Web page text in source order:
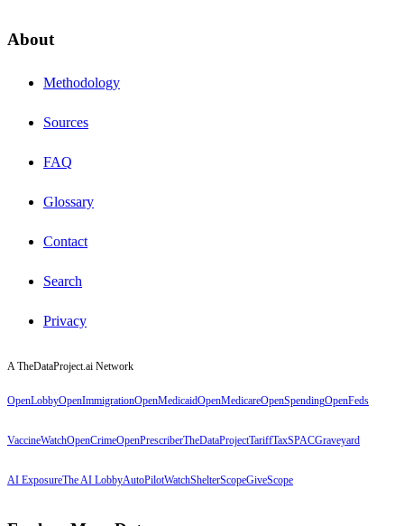
About
Methodology
Sources
FAQ
Glossary
Contact
Search
Privacy
A TheDataProject.ai Network
OpenLobbyOpenImmigrationOpenMedicaidOpenMedicareOpenSpendingOpenFeds
VaccineWatchOpenCrimeOpenPrescriberTheDataProjectTariffTaxSPACGraveyard
AI ExposureThe AI LobbyAutoPilotWatchShelterScopeGiveScope